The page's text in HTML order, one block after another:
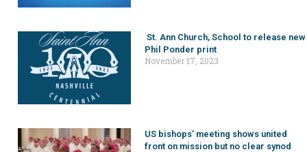
St. Ann Church, School to release new
Phil Ponder print
November 17, 2023
US bishops’ meeting shows united
front on mission but no clear synod